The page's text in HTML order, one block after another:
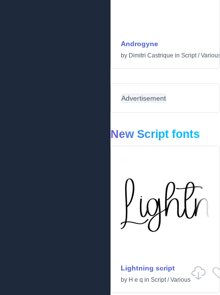
Androgyne
by Dimitri Castrique in Script/
Advertisement
New Script fonts
Lightning script
by H e q in Script/Various